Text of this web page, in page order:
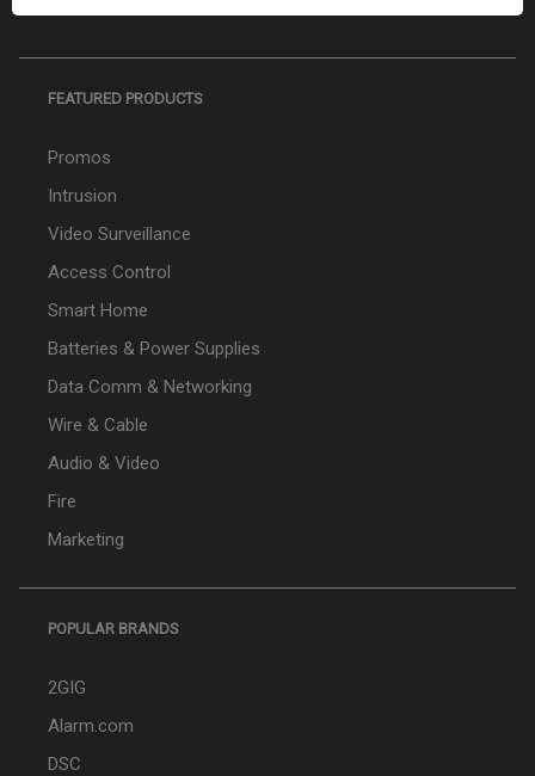
FEATURED PRODUCTS
Promos
Intrusion
Video Surveillance
Access Control
Smart Home
Batteries & Power Supplies
Data Comm & Networking
Wire & Cable
Audio & Video
Fire
Marketing
POPULAR BRANDS
2GIG
Alarm.com
DSC